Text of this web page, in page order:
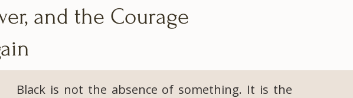
and the Courage
Black is not the absence of something. It is the